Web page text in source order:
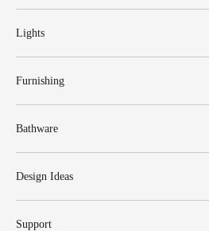
Lights
Furnishing
Bathware
Design Ideas
Support